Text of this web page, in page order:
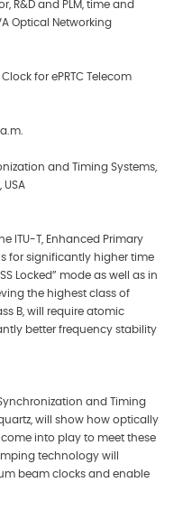
R&D and PLM, time and
Optical Networking
for ePRTC Telecom
and Timing Systems,
USA
ITU-T, Enhanced Primary
for significantly higher time
Locked” mode as well as in
the highest class of
B, will require atomic
better frequency stability
and Timing
will show how optically
into play to meet these
technology will
beam clocks and enable